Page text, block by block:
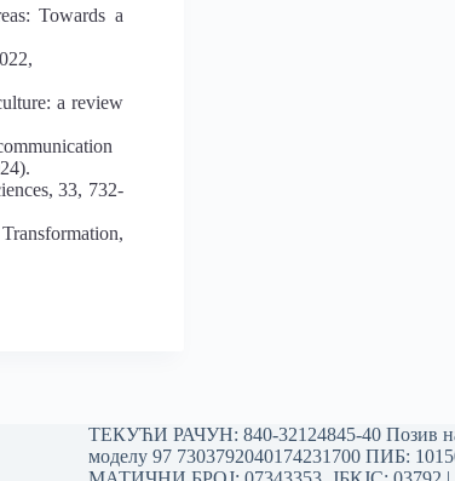
Towards a
a review
33, 732-
ТЕКУЋИ РАЧУН: 840-32124845-40 Позив
моделу 97 7303792040174231700ПИБ: